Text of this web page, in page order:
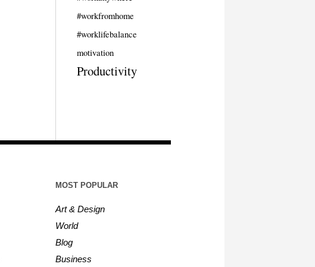
#workfromhome
#worklifebalance
motivation
Productivity
MOST POPULAR
Art & Design
World
Blog
Business